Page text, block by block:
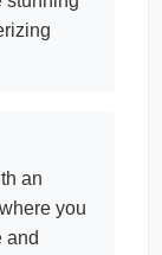
an
you
and